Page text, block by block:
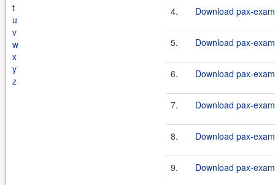
t
u
v
w
x
y
z
4. Download pax-
5. Download pax-
6. Download pax-
7. Download pax-
8. Download pax-
9. Download pax-